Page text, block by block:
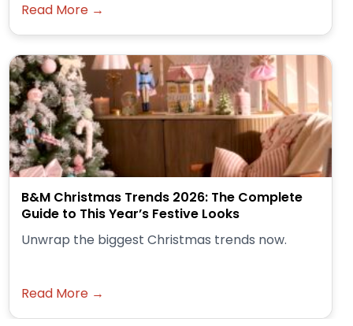
Read More →
B&M Christmas Trends 2026: The Complete
Guide to This Year’s Festive Looks
Unwrap the biggest Christmas trends now.
Read More →